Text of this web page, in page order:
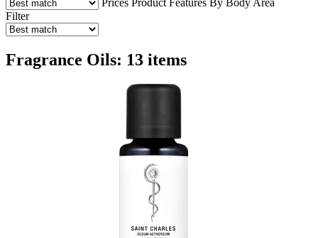
Filter
Fragrance Oils: 13 items